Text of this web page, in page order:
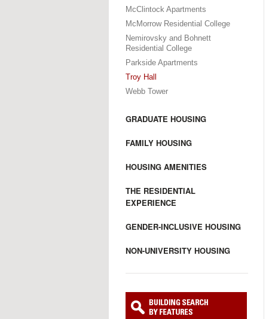
McClintock Apartments
McMorrow Residential College
Nemirovsky and Bohnett
Residential College
Parkside Apartments
Troy Hall
Webb Tower
GRADUATE HOUSING
FAMILY HOUSING
HOUSING AMENITIES
THE RESIDENTIAL
EXPERIENCE
GENDER-INCLUSIVE HOUSING
NON-UNIVERSITY HOUSING